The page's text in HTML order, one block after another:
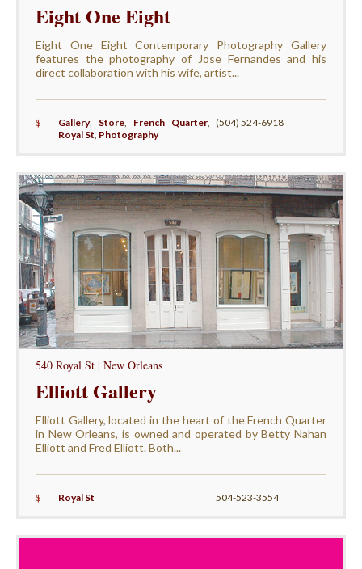
Eight One Eight
Eight One Eight Contemporary Photography Gallery
features the photography of Jose Fernandes and his
direct collaboration with his wife, artist...
$ Gallery, Store, French Quarter
Royal St Photography
(504) 524-6918
540 Royal St | New Orleans
Elliott Gallery
Elliott Gallery, located in the heart of the French Quarter
in New Orleans, is owned and operated by Betty Nahan
Elliott and Fred Elliott. Both...
$ Royal St 504-523-3554